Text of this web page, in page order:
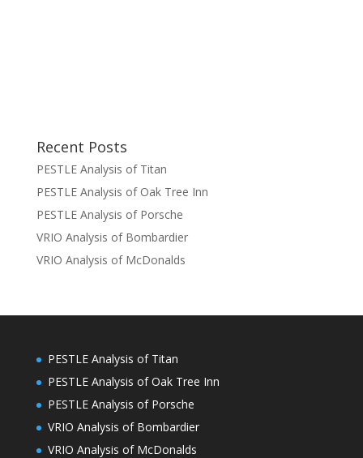
Recent Posts
PESTLE Analysis of Titan
PESTLE Analysis of Oak Tree Inn
PESTLE Analysis of Porsche
VRIO Analysis of Bombardier
VRIO Analysis of McDonalds
PESTLE Analysis of Titan
PESTLE Analysis of Oak Tree Inn
PESTLE Analysis of Porsche
VRIO Analysis of Bombardier
VRIO Analysis of McDonalds